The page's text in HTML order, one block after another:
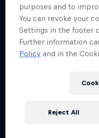
purposes and to
You can revoke your
Settings in the footer
Further information
Policy and in the
Reject All